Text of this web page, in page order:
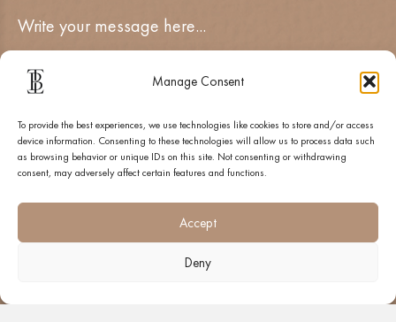
Manage Consent
To provide the best experiences, we use technologies like cookies to store and/or access
device information. Consenting to these technologies will allow us to process data such
as browsing behavior or unique IDs on this site. Not consenting or withdrawing
consent, may adversely affect certain features and functions.
Accept
Deny